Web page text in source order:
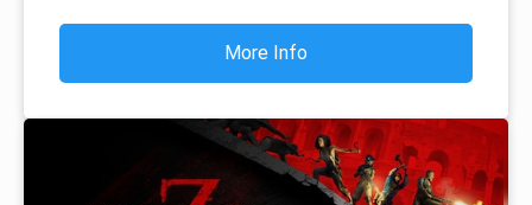
More Info